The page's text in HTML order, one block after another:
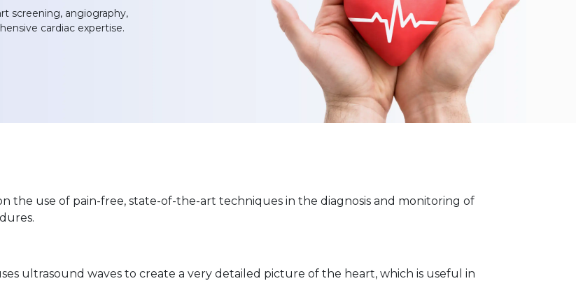
screening, angiography,
cardiac expertise.
the use of pain-free, state-of-the-art techniques in the diagnosis and monitoring of
ultrasound waves to create a very detailed picture of the heart, which is useful in